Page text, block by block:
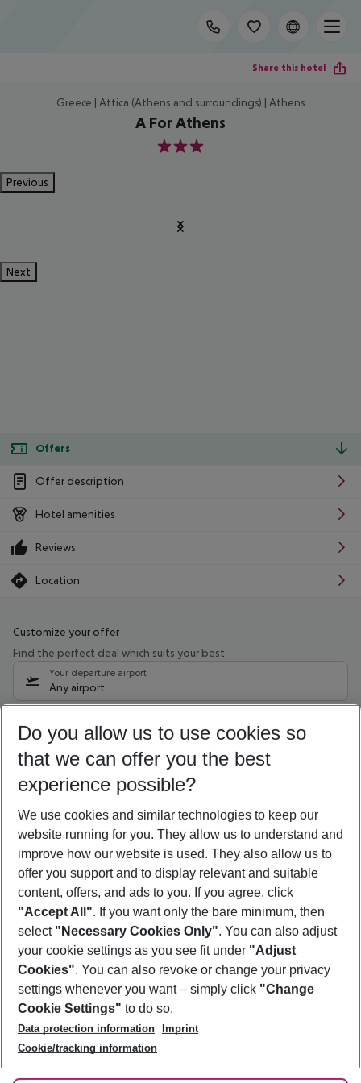
Share this hotel
Greece | Attica (Athens and surroundings) | Athens
A For Athens
3
Previous
Next
Offers
Offer description
Hotel amenities
Reviews
Location
Customize your offer
Find the perfect deal which suits your best
Your departure airport
Any airport
11/08/26– 09/08/27 5-8 nights
Who will travel
2 adults No children
Show more filter
Footer
Footer navigation
About Us
Best Price Guarantee
Change Cookie Settings
Cookie Policy
Facts
Service & Help
Accessible Travel
Check-in
Follow Us
Do you allow us to use cookies so
that we can offer you the best
experience possible?
We use cookies and similar technologies to keep our
website running for you. They allow us to understand and
improve how our website is used. They also allow us to
offer you support and to display relevant and suitable
content, offers, and ads to you. If you agree, click
"Accept All". If you want only the bare minimum, then
select "Necessary Cookies Only". You can also adjust
your cookie settings as you see fit under "Adjust
Cookies". You can also revoke or change your privacy
settings whenever you want – simply click "Change
Cookie Settings" to do so.
Data protection information
Imprint
Cookie/tracking information